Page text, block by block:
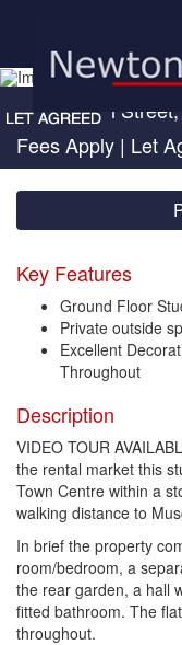
Upper High
Fees Apply | Let
Key Features
Ground Floor
Private outside
Excellent
Throughout
Description
VIDEO TOUR
the rental market this
Town Centre within a
walking distance to
In brief the property
room/bedroom, a
the rear garden, a hall
fitted bathroom. The
throughout.